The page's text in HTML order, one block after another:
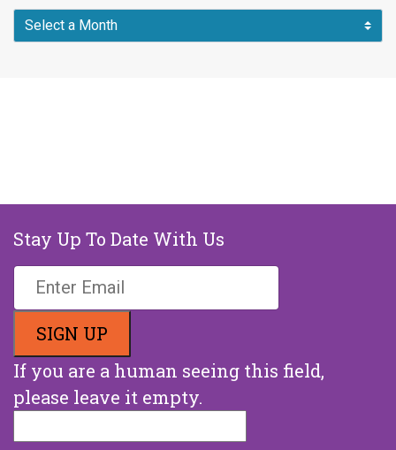
Stay Up To Date With Us
If you are a human seeing this field,
please leave it empty.